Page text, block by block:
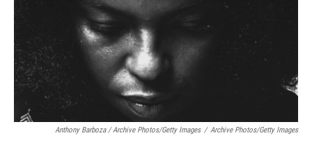
Anthony Barboza / Archive Photos/Getty Images / Archive Photos/Getty Images